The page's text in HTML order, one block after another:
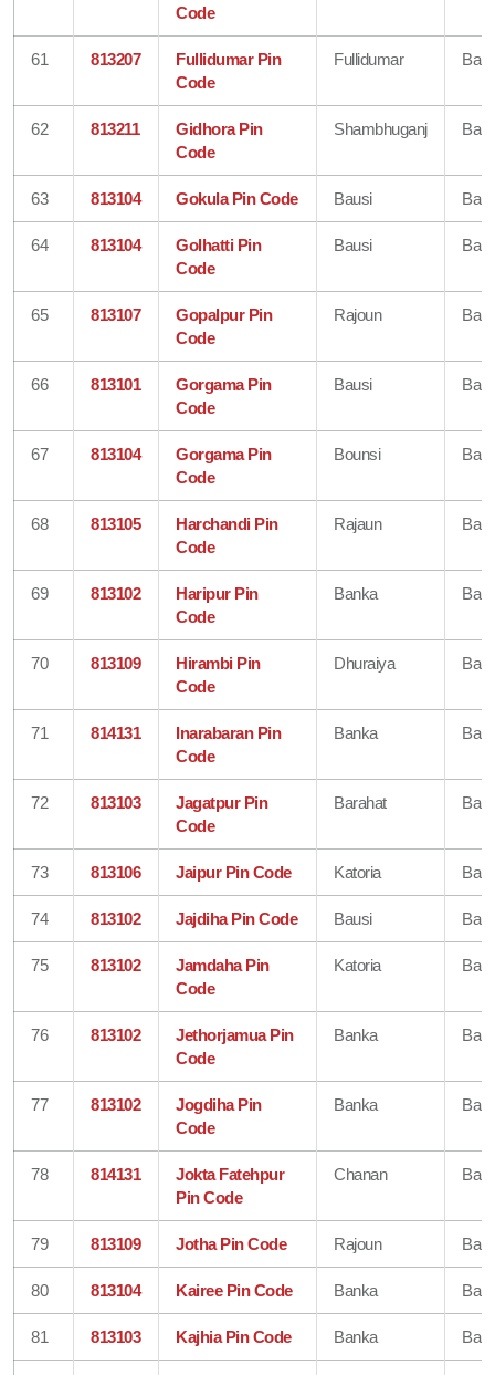
Code
61 813207
Fullidumar Pin
Code
Fullidumar
62 813211
Gidhora Pin
Code
Shambhuganj
63 813104 Gokula Pin Code Bausi
64 813104
Golhatti Pin
Code
Bausi
65 813107
Gopalpur Pin
Code
Rajoun
66 813101
Gorgama Pin
Code
Bausi
67 813104
Gorgama Pin
Code
Bounsi
68 813105
Harchandi Pin
Code
Rajaun
69 813102
Haripur Pin
Code
Banka
70 813109
Hirambi Pin
Code
Dhuraiya
71 814131
Inarabaran Pin
Code
Banka
72 813103
Jagatpur Pin
Code
Barahat
73 813106 Jaipur Pin Code Katoria
74 813102 Jajdiha Pin Code Bausi
75 813102
Jamdaha Pin
Code
Katoria
76 813102
Jethorjamua Pin
Code
Banka
77 813102
Jogdiha Pin
Code
Banka
78 814131
Jokta Fatehpur
Pin Code
Chanan
79 813109 Jotha Pin Code Rajoun
80 813104 Kairee Pin Code Banka
81 813103 Kajhia Pin Code Banka